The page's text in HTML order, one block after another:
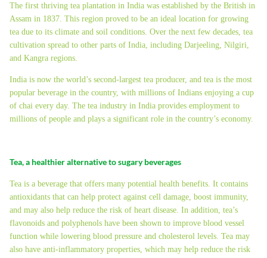
The first thriving tea plantation in India was established by the British in
Assam in 1837. This region proved to be an ideal location for growing
tea due to its climate and soil conditions. Over the next few decades, tea
cultivation spread to other parts of India, including Darjeeling, Nilgiri,
and Kangra regions.
India is now the world’s second-largest tea producer, and tea is the most
popular beverage in the country, with millions of Indians enjoying a cup
of chai every day. The tea industry in India provides employment to
millions of people and plays a significant role in the country’s economy.
Tea, a healthier alternative to sugary beverages
Tea is a beverage that offers many potential health benefits. It contains
antioxidants that can help protect against cell damage, boost immunity,
and may also help reduce the risk of heart disease. In addition, tea’s
flavonoids and polyphenols have been shown to improve blood vessel
function while lowering blood pressure and cholesterol levels. Tea may
also have anti-inflammatory properties, which may help reduce the risk